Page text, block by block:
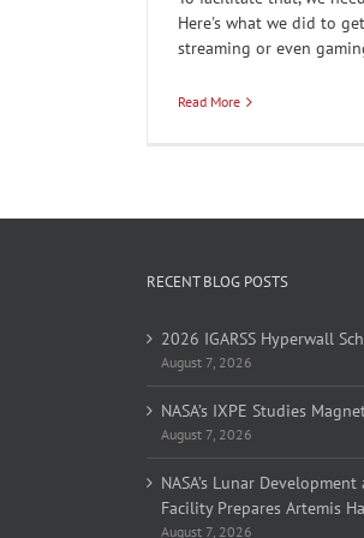
Here's what we did to
streaming or even
Read More
RECENT BLOG POSTS
2026 IGARSS Hyperwall
August 7, 2026
NASA’s IXPE Studies
August 7, 2026
NASA’s Lunar Development
Facility Prepares Artemis
August 7, 2026